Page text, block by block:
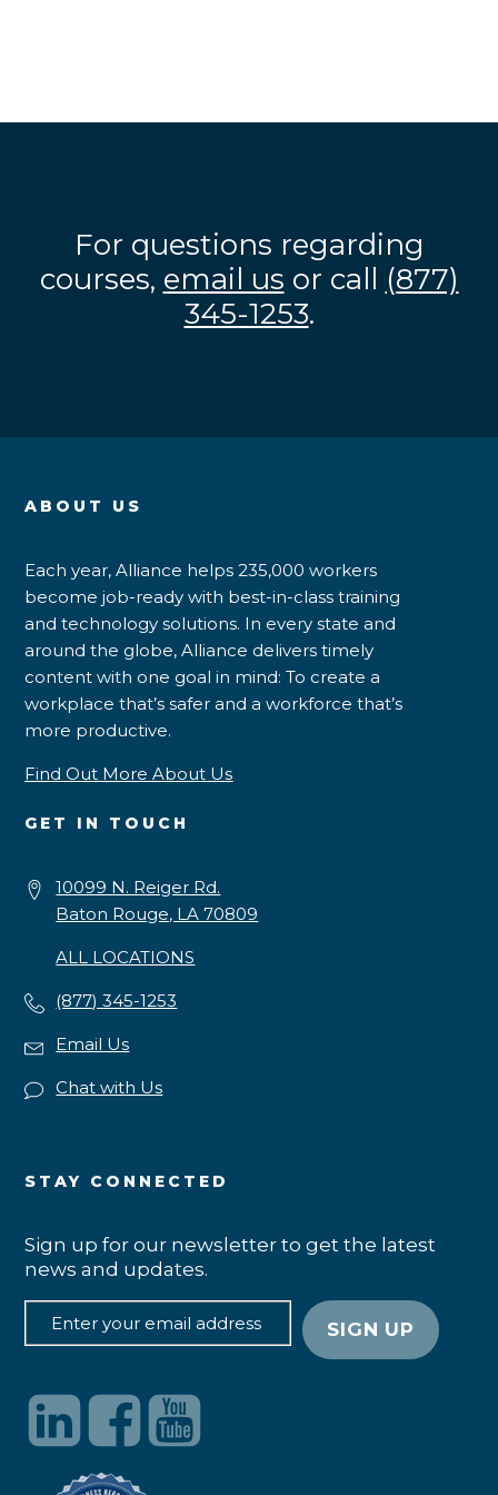
For questions regarding
courses, email us or call (877)
345-1253.
ABOUT US
Each year, Alliance helps 235,000 workers
become job-ready with best-in-class training
and technology solutions. In every state and
around the globe, Alliance delivers timely
content with one goal in mind: To create a
workplace that’s safer and a workforce that’s
more productive.
Find Out More About Us
GET IN TOUCH
10099 N. Reiger Rd.
Baton Rouge, LA 70809
ALL LOCATIONS
(877) 345-1253
Email Us
Chat with Us
STAY CONNECTED
Sign up for our newsletter to get the latest
news and updates.